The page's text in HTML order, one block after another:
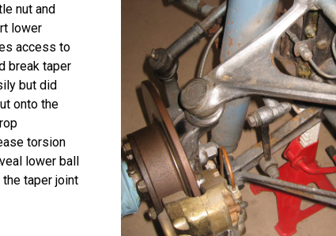
nut and
lower
access to
break taper
but did
onto the
torsion
lower ball
taper joint